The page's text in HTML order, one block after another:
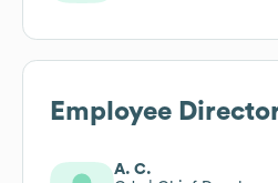
Employee
A. C.